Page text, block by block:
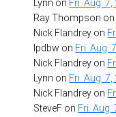
Lynn on Fri. Aug.
Ray Thompson on
Nick Flandrey on
lpdbw on Fri. Aug.
Nick Flandrey on
Lynn on Fri. Aug.
Nick Flandrey on
SteveF on Fri. Aug.